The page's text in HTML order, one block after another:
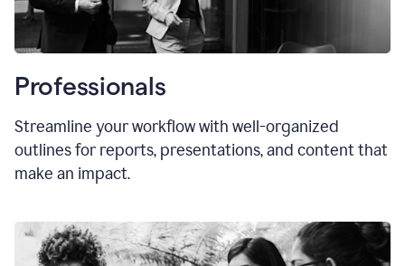
Professionals
Streamline your workflow with well-organized
outlines for reports, presentations, and content that
make an impact.